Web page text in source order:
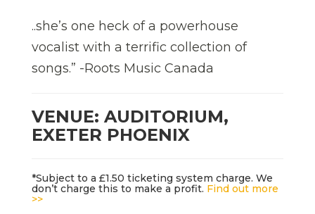
..she’s one heck of a powerhouse
vocalist with a terrific collection of
songs.” -Roots Music Canada
VENUE: AUDITORIUM,
EXETER PHOENIX
*Subject to a £1.50 ticketing system charge. We
don’t charge this to make a profit. Find out more
>>